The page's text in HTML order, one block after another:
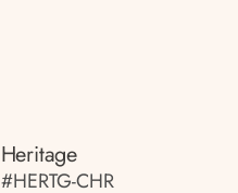
Heritage
#HERTG-CHR